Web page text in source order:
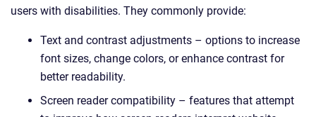
users with disabilities. They commonly provide:
Text and contrast adjustments – options to increase
font sizes, change colors, or enhance contrast for
better readability.
Screen reader compatibility – features that attempt